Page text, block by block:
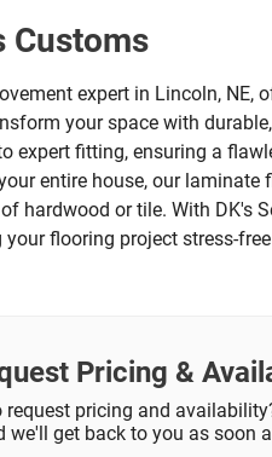
Customs
expert in Lincoln,
your space with
expert fitting, ensuring a
entire house, our
hardwood or tile. With DK's
flooring project stress-
Pricing &
request pricing and
we'll get back to you as soon